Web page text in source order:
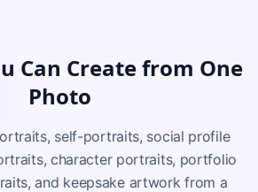
Can Create from One
Photo
self-portraits, social profile
character portraits, portfolio
and keepsake artwork from a